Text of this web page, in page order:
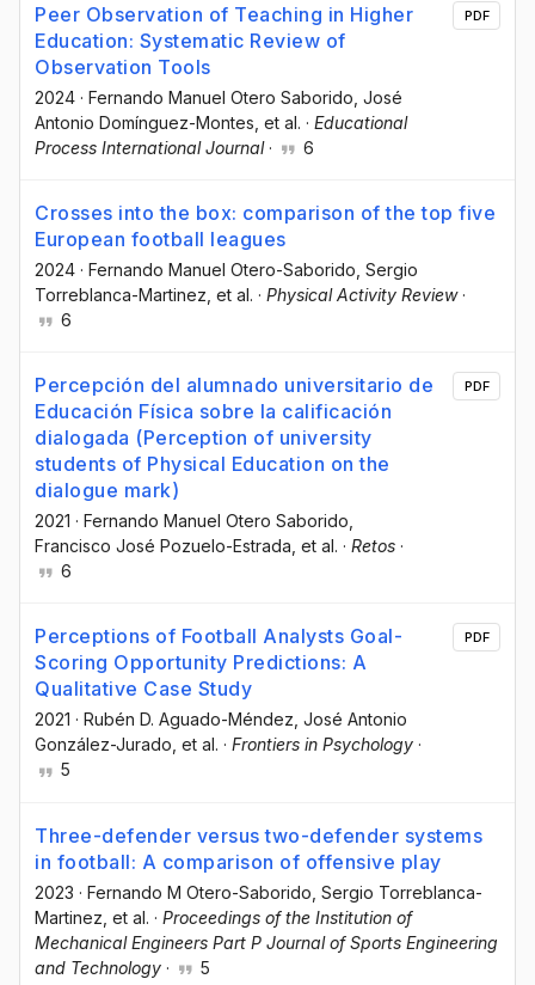
Peer Observation of Teaching in Higher
Education: Systematic Review of
Observation Tools
2024 · Fernando Manuel Otero Saborido , José
Antonio Domínguez-Montes , et al. · Educational
Process International Journal· 6
PDF
Crosses into the box: comparison of the top five
European football leagues
2024 · Fernando Manuel Otero-Saborido , Sergio
Torreblanca-Martinez , et al. · Physical Activity Review·
6
Percepción del alumnado universitario de
Educación Física sobre la calificación
dialogada (Perception of university
students of Physical Education on the
dialogue mark)
2021 · Fernando Manuel Otero Saborido
Francisco José Pozuelo-Estrada , et al. · Retos ·
6
PDF
Perceptions of Football Analysts Goal-
Scoring Opportunity Predictions: A
Qualitative Case Study
2021 · Rubén D. Aguado-Méndez, José Antonio
González-Jurado, et al. · Frontiers in Psychology ·
5
PDF
Three-defender versus two-defender systems
in football: A comparison of offensive play
2023 · Fernando M Otero-Saborido , Sergio Torreblanca-
Martinez , et al. · Proceedings of the Institution of
Mechanical Engineers Part P Journal of Sports Engineering
and Technology · 5